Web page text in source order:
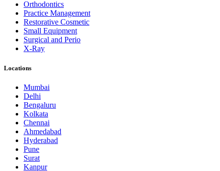
Orthodontics
Practice Management
Restorative Cosmetic
Small Equipment
Surgical and Perio
X-Ray
Locations
Mumbai
Delhi
Bengaluru
Kolkata
Chennai
Ahmedabad
Hyderabad
Pune
Surat
Kanpur